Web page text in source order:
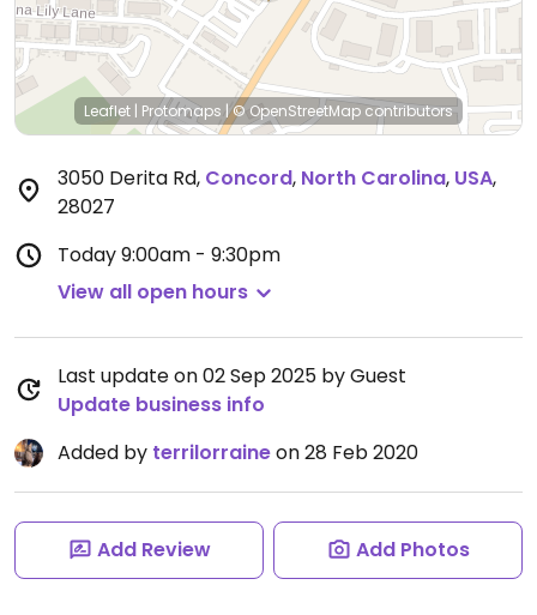
Leaflet | Protomaps |© OpenStreetMap contributors
3050 Derita Rd, Concord, North Carolina, USA,
28027
Today9:00am - 9:30pm
View all open hours
Last update on 02 Sep 2025 by Guest
Update business info
Added by terrilorraineon 28 Feb 2020
Add Review Add Photos